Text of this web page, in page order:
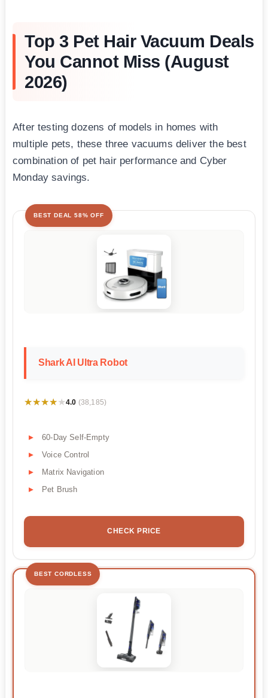
Top 3 Pet Hair Vacuum Deals
You Cannot Miss (August
2026)
After testing dozens of models in homes with
multiple pets, these three vacuums deliver the best
combination of pet hair performance and Cyber
Monday savings.
BEST DEAL 58% OFF
Shark AI Ultra Robot
★★★★★
★★★★★4.0 (38,185)
60-Day Self-Empty
Voice Control
Matrix Navigation
Pet Brush
CHECK PRICE
BEST CORDLESS